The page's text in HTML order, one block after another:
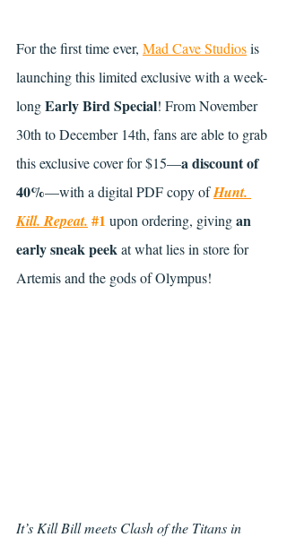
For the first time ever, Mad Cave Studios is
launching this limited exclusive with a week-
long Early Bird Special! From November
30th to December 14th, fans are able to grab
this exclusive cover for $15—a discount of
40%—with a digital PDF copy of Hunt.
Kill. Repeat. #1 upon ordering, giving an
early sneak peek at what lies in store for
Artemis and the gods of Olympus!
It’s Kill Bill meets Clash of the Titans in